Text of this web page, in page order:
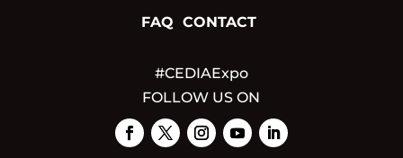
FAQ CONTACT
#CEDIAExpo
FOLLOW US ON